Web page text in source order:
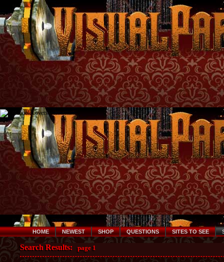
HOME NEWEST SHOP QUESTIONS SITES TO SEE
Search Results: page 1